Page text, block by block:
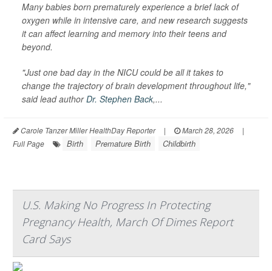
Many babies born prematurely experience a brief lack of
oxygen while in intensive care, and new research suggests
it can affect learning and memory into their teens and
beyond.
"Just one bad day in the NICU could be all it takes to
change the trajectory of brain development throughout life,"
said lead authorDr. Stephen Back,...
Carole Tanzer Miller HealthDay Reporter | March 28, 2026
|
Full Page
Birth Premature Birth Childbirth
U.S. Making No Progress In Protecting
Pregnancy Health, March Of Dimes Report
Card Says